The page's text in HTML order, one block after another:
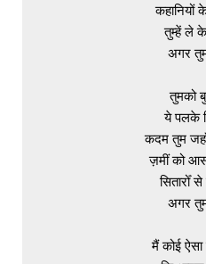
कहानियों
तुम्हें ले
अगर
तुमको
ये पलके
कदम तुम
ज़मीं को
सितारोँ
अगर
मैं कोई ऐसा